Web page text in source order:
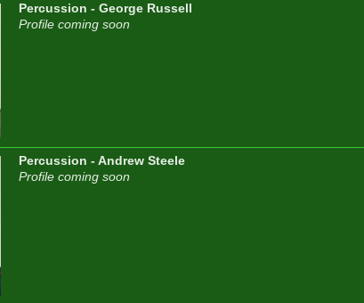
Percussion - George Russell
Profile coming soon
Percussion - Andrew Steele
Profile coming soon